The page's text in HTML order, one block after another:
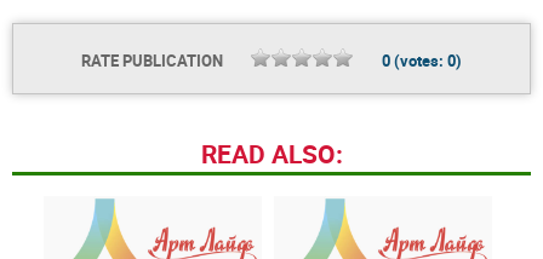
RATE PUBLICATION 0(votes: 0)
READ ALSO: